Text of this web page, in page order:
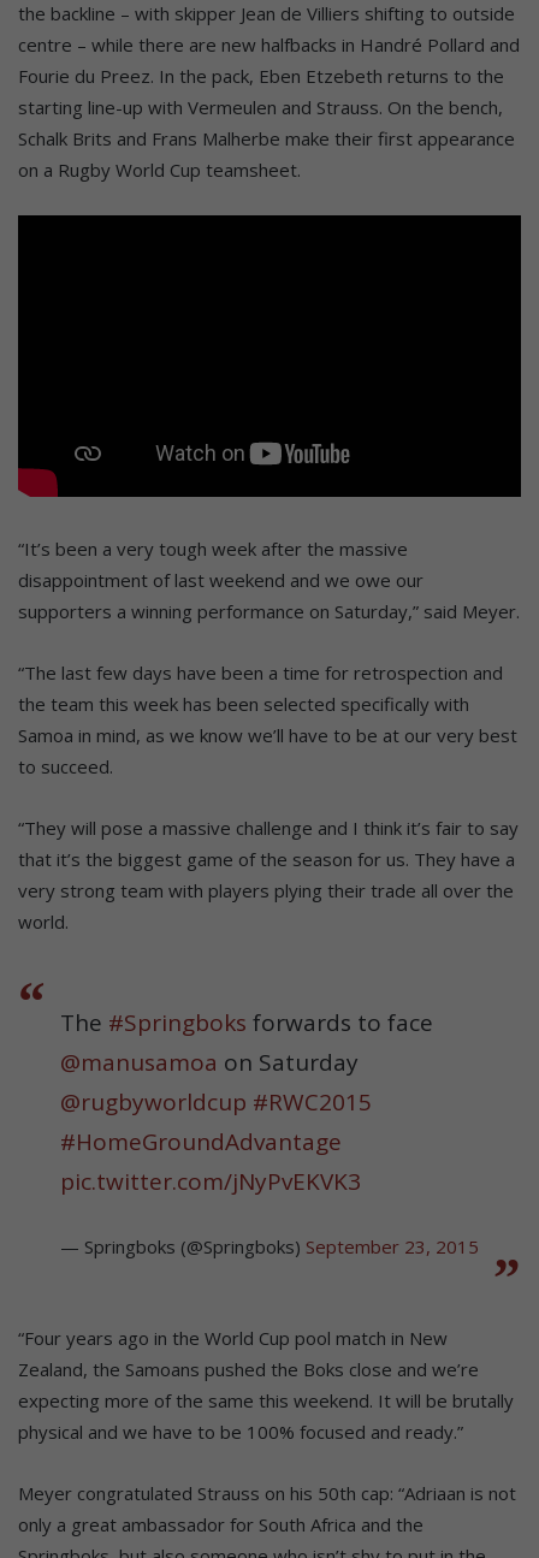
the backline – with skipper Jean de Villiers shifting to outside
centre – while there are new halfbacks in Handré Pollard and
Fourie du Preez. In the pack, Eben Etzebeth returns to the
starting line-up with Vermeulen and Strauss. On the bench,
Schalk Brits and Frans Malherbe make their first appearance
on a Rugby World Cup teamsheet.
“It’s been a very tough week after the massive
disappointment of last weekend and we owe our
supporters a winning performance on Saturday,” said Meyer.
“The last few days have been a time for retrospection and
the team this week has been selected specifically with
Samoa in mind, as we know we’ll have to be at our very best
to succeed.
“They will pose a massive challenge and I think it’s fair to say
that it’s the biggest game of the season for us. They have a
very strong team with players plying their trade all over the
world.
The #Springboks forwards to face
@manusamoa on Saturday
@rugbyworldcup #RWC2015
#HomeGroundAdvantage
pic.twitter.com/jNyPvEKVK3
— Springboks (@Springboks) September 23, 2015
“Four years ago in the World Cup pool match in New
Zealand, the Samoans pushed the Boks close and we’re
expecting more of the same this weekend. It will be brutally
physical and we have to be 100% focused and ready.”
Meyer congratulated Strauss on his 50th cap: “Adriaan is not
only a great ambassador for South Africa and the